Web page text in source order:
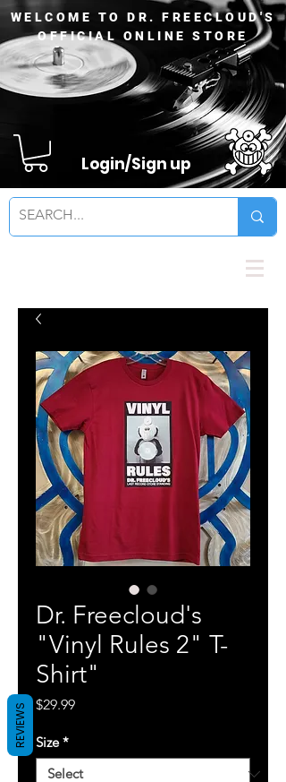
WELCOME TO DR. FREECLOUD'S
OFFICIAL ONLINE STORE
Login/Sign up
Dr. Freecloud's
"Vinyl Rules 2" T-
Shirt"
$29.99Price
Size *
REVIEWS